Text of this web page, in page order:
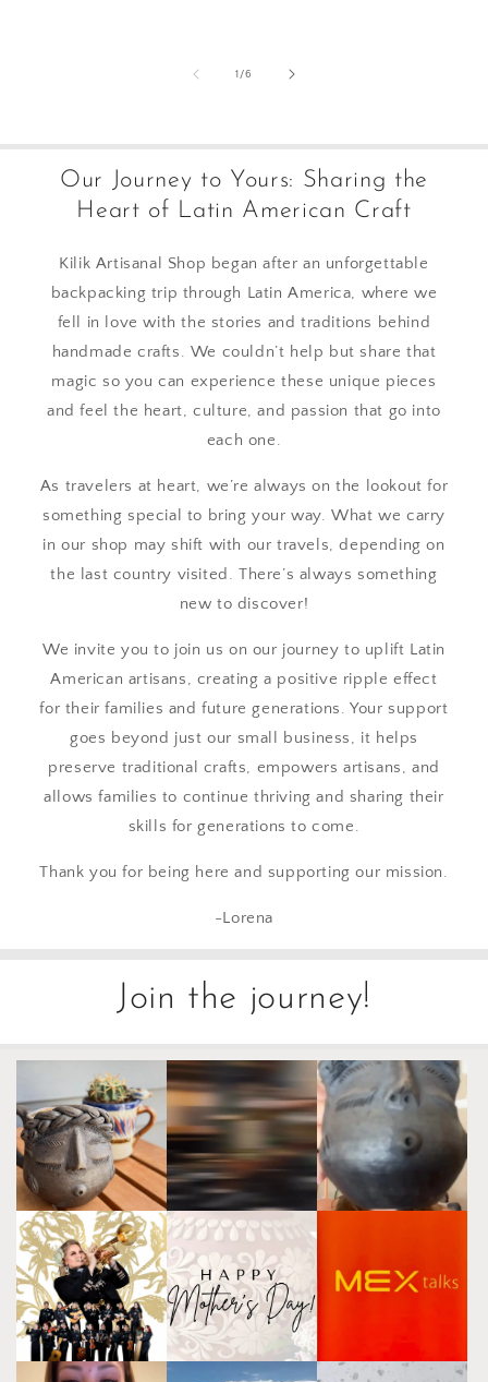
1 /of
6
Our Journey to Yours: Sharing the
Heart of Latin American Craft
Kilik Artisanal Shop began after an unforgettable
backpacking trip through Latin America, where we
fell in love with the stories and traditions behind
handmade crafts. We couldn’t help but share that
magic so you can experience these unique pieces
and feel the heart, culture, and passion that go into
each one.
As travelers at heart, we’re always on the lookout for
something special to bring your way. What we carry
in our shop may shift with our travels, depending on
the last country visited. There’s always something
new to discover!
We invite you to join us on our journey to uplift Latin
American artisans, creating a positive ripple effect
for their families and future generations. Your support
goes beyond just our small business, it helps
preserve traditional crafts, empowers artisans, and
allows families to continue thriving and sharing their
skills for generations to come.
Thank you for being here and supporting our mission.
-Lorena
Join the journey!